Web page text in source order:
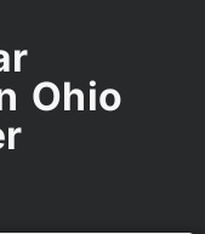
Ohio